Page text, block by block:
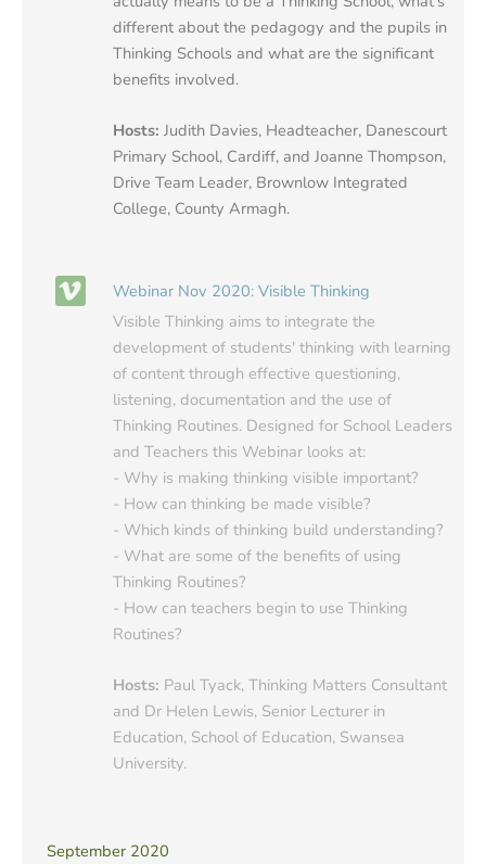
different about the pedagogy and the pupils in
Thinking Schools and what are the significant
benefits involved.
Hosts: Judith Davies, Headteacher, Danescourt
Primary School, Cardiff, and Joanne Thompson,
Drive Team Leader, Brownlow Integrated
College, County Armagh.
Webinar Nov 2020: Visible Thinking
Visible Thinking aims to integrate the
development of students' thinking with learning
of content through effective questioning,
listening, documentation and the use of
Thinking Routines. Designed for School Leaders
and Teachers this Webinar looks at:
- Why is making thinking visible important?
- How can thinking be made visible?
- Which kinds of thinking build understanding?
- What are some of the benefits of using
Thinking Routines?
- How can teachers begin to use Thinking
Routines?
Hosts: Paul Tyack, Thinking Matters Consultant
and Dr Helen Lewis, Senior Lecturer in
Education, School of Education, Swansea
University.
September 2020